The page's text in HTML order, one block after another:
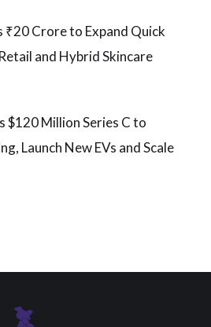
₹20 Crore to Expand Quick
and Hybrid Skincare
$120 Million Series C to
Launch New EVs and Scale